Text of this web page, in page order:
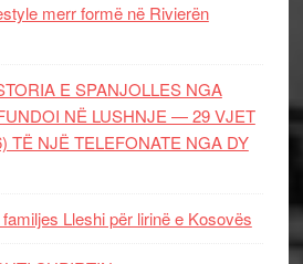
merr formë në Rivierën
E SPANJOLLES NGA
NË LUSHNJE — 29 VJET
TË NJË TELEFONATE NGA DY
Lleshi për lirinë e Kosovës